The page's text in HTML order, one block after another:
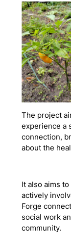
The project
experience a
connection,
about the
It also aims
actively
Forge
social work
community.